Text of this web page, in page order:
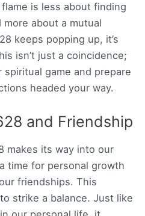
is less about finding
more about a mutual
keeps popping up, it’s
isn’t just a coincidence;
spiritual game and prepare
headed your way.
and Friendship
makes its way into our
time for personal growth
friendships. This
strike a balance. Just like